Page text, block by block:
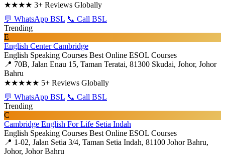
★★★★ 3+ Reviews Globally
💬 WhatsApp BSL 📞 Call BSL
Trending
E
English Center Cambridge
English Speaking Courses Best Online ESOL Courses
📍 70B, Jalan Enau 15, Taman Teratai, 81300 Skudai, Johor, Johor
Bahru
★★★★★ 5+ Reviews Globally
💬 WhatsApp BSL 📞 Call BSL
Trending
C
Cambridge English For Life Setia Indah
English Speaking Courses Best Online ESOL Courses
📍 1-02, Jalan Setia 3/4, Taman Setia Indah, 81100 Johor Bahru,
Johor, Johor Bahru